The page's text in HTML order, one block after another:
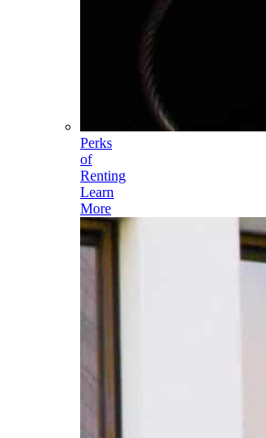
Perks
of
Renting
Learn
More